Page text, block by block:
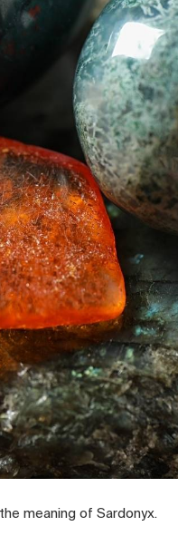
meaning of Sardonyx.